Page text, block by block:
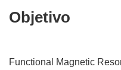
Objetivo
Functional Magnetic